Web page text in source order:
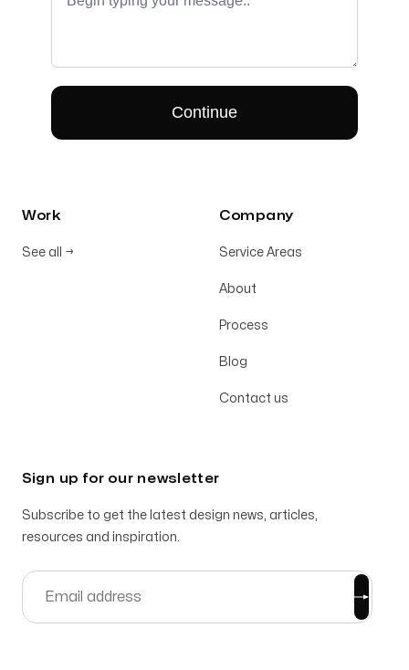
Work
See all →
Company
Service Areas
About
Process
Blog
Contact us
Sign up for our newsletter
Subscribe to get the latest design news, articles,
resources and inspiration.